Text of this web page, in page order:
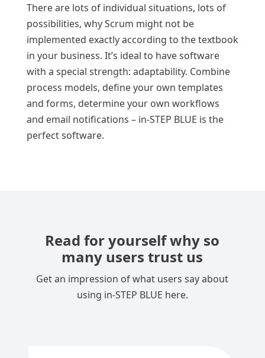
There are lots of individual situations, lots of
possibilities, why Scrum might not be
implemented exactly according to the textbook
in your business. It’s ideal to have software
with a special strength: adaptability. Combine
process models, define your own templates
and forms, determine your own workflows
and email notifications – in‑STEP BLUE is the
perfect software.
Read for yourself why so
many users trust us
Get an impression of what users say about
using in-STEP BLUE here.